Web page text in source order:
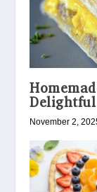
November 2,